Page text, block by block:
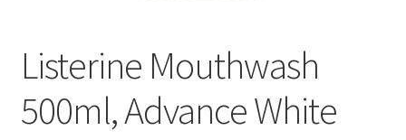
Listerine Mouthwash
500ml, Advance White